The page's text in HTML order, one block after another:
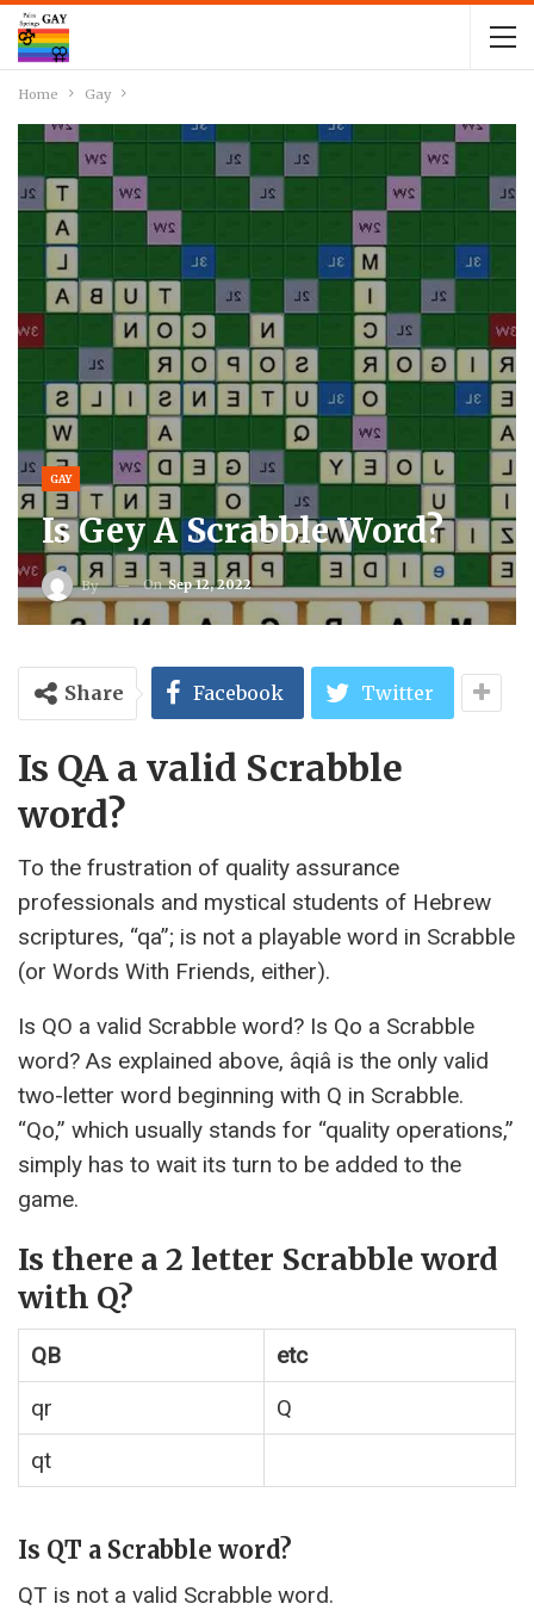
Home Gay
GAY
Is Gey A Scrabble Word?
By OnSep 12, 2022
Share Facebook Twitter
Is QA a valid Scrabble
word?
To the frustration of quality assurance
professionals and mystical students of Hebrew
scriptures, “qa”; is not a playable word in Scrabble
(or Words With Friends, either).
Is QO a valid Scrabble word? Is Qo a Scrabble
word? As explained above, âqiâ is the only valid
two-letter word beginning with Q in Scrabble.
“Qo,” which usually stands for “quality operations,”
simply has to wait its turn to be added to the
game.
Is there a 2 letter Scrabble word
with Q?
QB
etc
qr
Q
qt
Is QT a Scrabble word?
QT is not a valid Scrabble word.